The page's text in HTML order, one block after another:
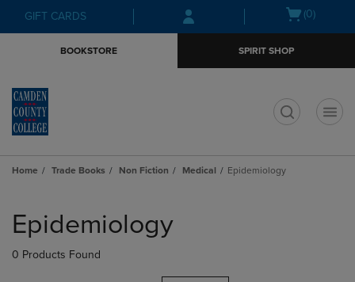
Skip
to
Skip
to
menu
GIFT CARDS
Open(0)
BOOKSTORE SPIRIT SHOP
Home Trade Books Non Fiction Medical Epidemiology
products
Epidemiology
0 Products Found